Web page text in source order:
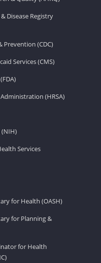
Disease Registry
Prevention (CDC)
Services (CMS)
(HRSA)
Services
for Health (OASH)
for Planning &
for Health